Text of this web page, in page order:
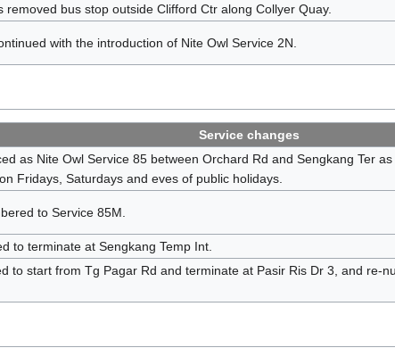
removed bus stop outside Clifford Ctr along Collyer Quay.
with the introduction of Nite Owl Service 2N.
Service changes
as Nite Owl Service 85 between Orchard Rd and Sengkang Ter
Fridays, Saturdays and eves of public holidays.
to Service 85M.
to terminate at Sengkang Temp Int.
to start from Tg Pagar Rd and terminate at Pasir Ris Dr 3, and re-